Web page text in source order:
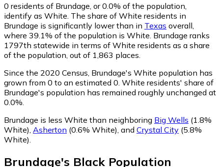
0 residents of Brundage, or 0.0% of the population,
identify as White. The share of White residents in
Brundage is significantly lower than in Texas overall,
where 39.1% of the population is White. Brundage ranks
1797th statewide in terms of White residents as a share
of the population, out of 1,863 places.
Since the 2020 Census, Brundage's White population has
grown from 0 to an estimated 0. White residents' share of
Brundage's population has remained roughly unchanged at
0.0%.
Brundage is less White than neighboring Big Wells (1.8%
White) Asherton (0.6% White) and Crystal City (5.8%
White)
Brundage's Black Population